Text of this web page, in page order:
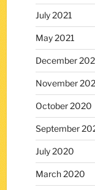
July 2021
May 2021
December
November
October 2020
September
July 2020
March 2020